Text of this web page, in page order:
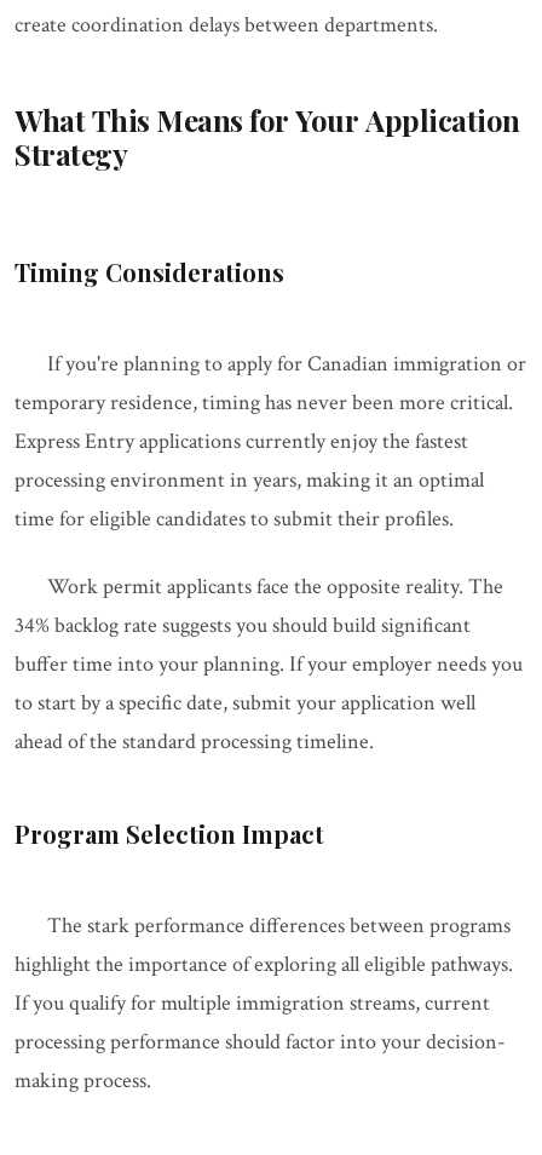
create coordination delays between departments.
What This Means for Your Application
Strategy
Timing Considerations
If you're planning to apply for Canadian immigration or
temporary residence, timing has never been more critical.
Express Entry applications currently enjoy the fastest
processing environment in years, making it an optimal
time for eligible candidates to submit their profiles.
Work permit applicants face the opposite reality. The
34% backlog rate suggests you should build significant
buffer time into your planning. If your employer needs you
to start by a specific date, submit your application well
ahead of the standard processing timeline.
Program Selection Impact
The stark performance differences between programs
highlight the importance of exploring all eligible pathways.
If you qualify for multiple immigration streams, current
processing performance should factor into your decision-
making process.